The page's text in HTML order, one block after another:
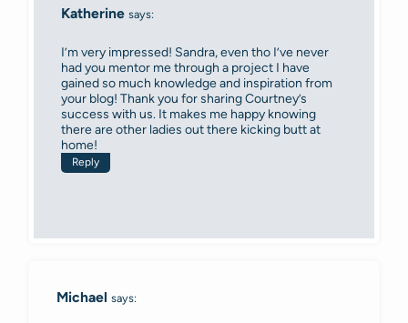
Katherine says:
I’m very impressed! Sandra, even tho I’ve never
had you mentor me through a project I have
gained so much knowledge and inspiration from
your blog! Thank you for sharing Courtney’s
success with us. It makes me happy knowing
there are other ladies out there kicking butt at
home!
Reply
Michael says: